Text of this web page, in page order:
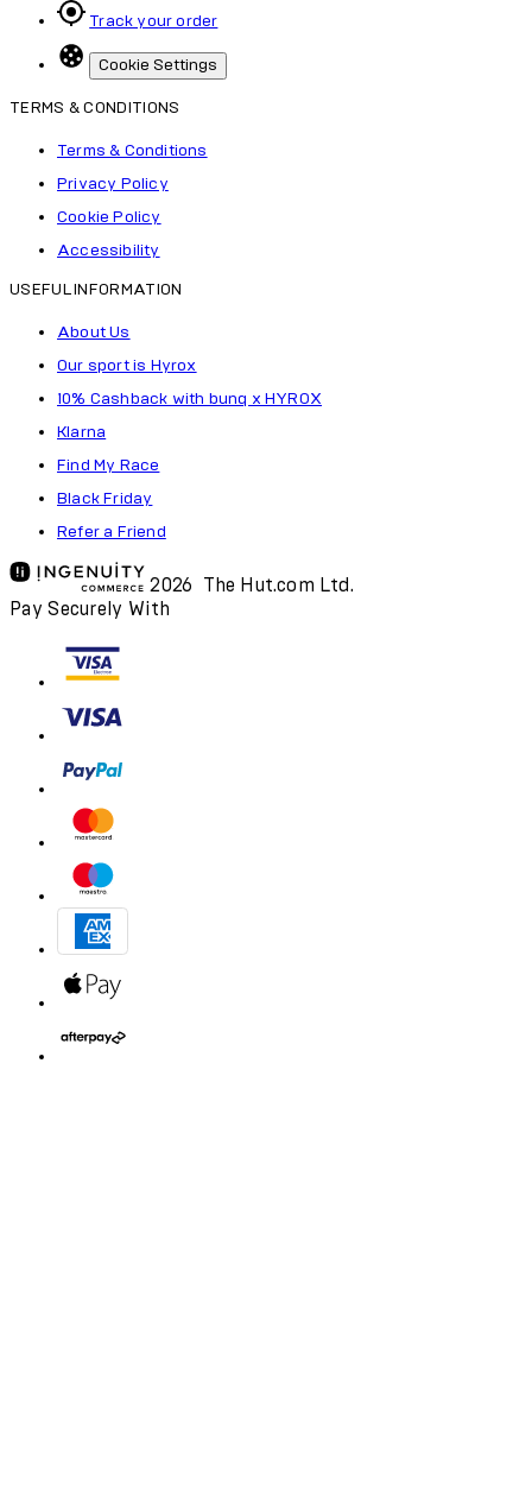
Track your order
Cookie Settings
TERMS & CONDITIONS
Terms & Conditions
Privacy Policy
Cookie Policy
Accessibility
USEFUL INFORMATION
About Us
Our sport is Hyrox
10% Cashback with bunq x HYROX
Klarna
Find My Race
Black Friday
Refer a Friend
2026 The Hut.com Ltd.
Pay Securely With